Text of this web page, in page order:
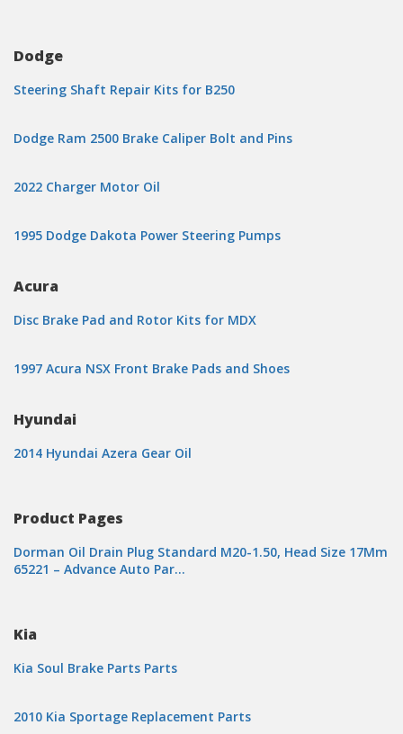
Dodge
Steering Shaft Repair Kits for B250
Dodge Ram 2500 Brake Caliper Bolt and Pins
2022 Charger Motor Oil
1995 Dodge Dakota Power Steering Pumps
Acura
Disc Brake Pad and Rotor Kits for MDX
1997 Acura NSX Front Brake Pads and Shoes
Hyundai
2014 Hyundai Azera Gear Oil
Product Pages
Dorman Oil Drain Plug Standard M20-1.50, Head Size 17Mm
65221 – Advance Auto Par…
Kia
Kia Soul Brake Parts Parts
2010 Kia Sportage Replacement Parts